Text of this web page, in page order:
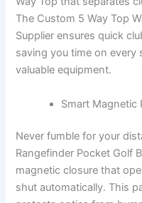
The Custom 5 Way Top
Supplier ensures quick
saving you time on
valuable equipment.
Smart Magnetic
Never fumble for your
Rangefinder Pocket Golf
magnetic closure that
shut automatically. This